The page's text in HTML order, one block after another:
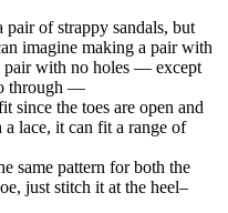
pair of strappy sandals, but
imagine making a pair with
pair with no holes — except
through —
since the toes are open and
a lace, it can fit a range of
same pattern for both the
just stitch it at the heel–